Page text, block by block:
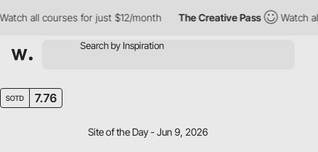
all courses for just $12/month The Creative Pass Watch all
SOTD 7.76
Site of the Day - Jun 9, 2026